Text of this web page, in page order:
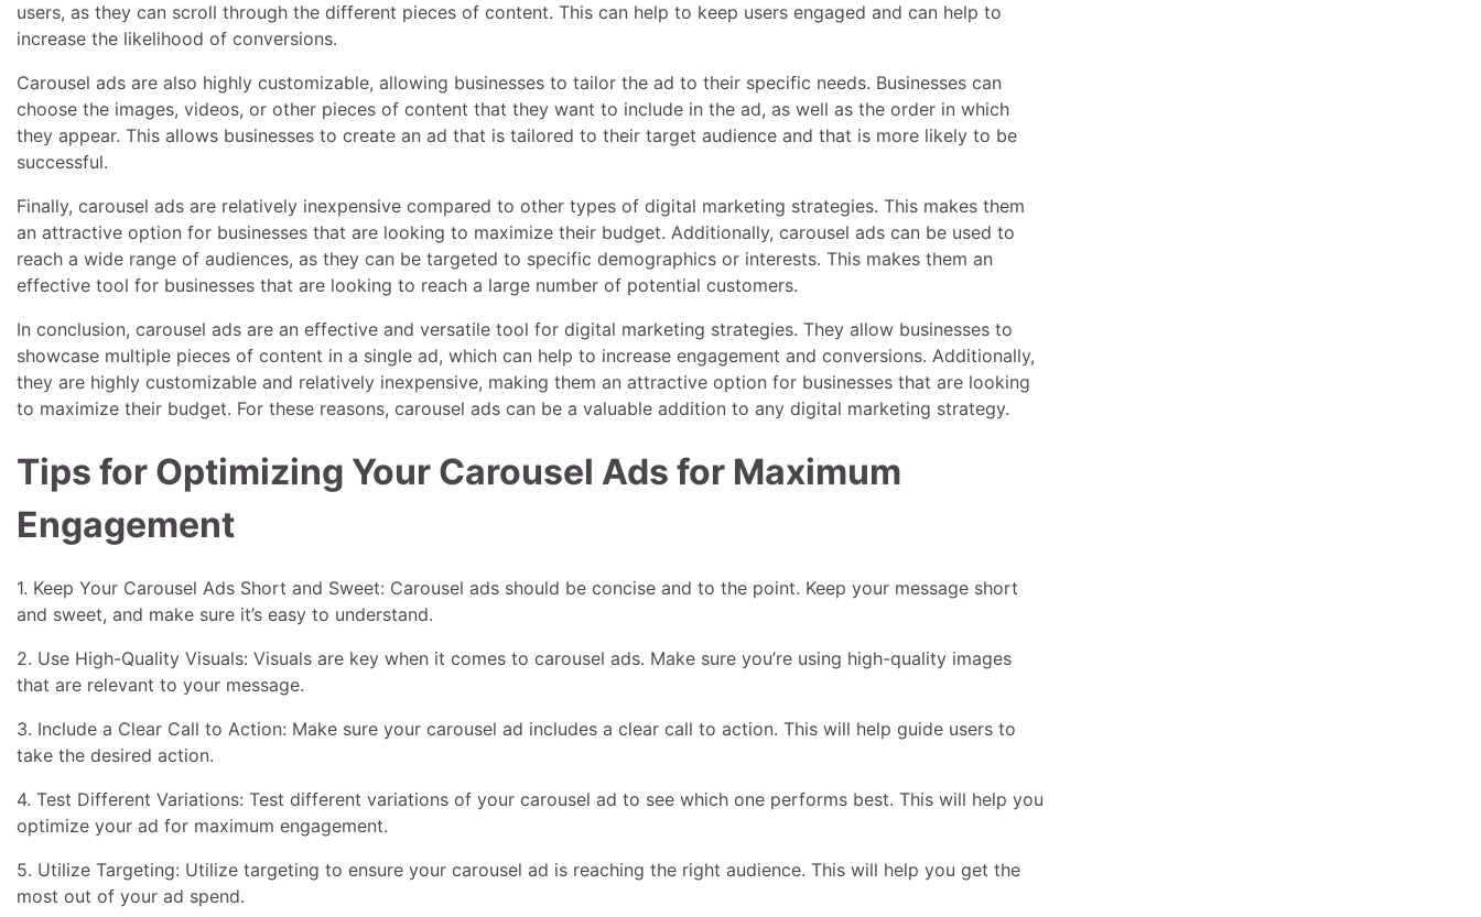
users, as they can scroll through the different pieces of content. This can help to keep users engaged and can help to
increase the likelihood of conversions.
Carousel ads are also highly customizable, allowing businesses to tailor the ad to their specific needs. Businesses can
choose the images, videos, or other pieces of content that they want to include in the ad, as well as the order in which
they appear. This allows businesses to create an ad that is tailored to their target audience and that is more likely to be
successful.
Finally, carousel ads are relatively inexpensive compared to other types of digital marketing strategies. This makes them
an attractive option for businesses that are looking to maximize their budget. Additionally, carousel ads can be used to
reach a wide range of audiences, as they can be targeted to specific demographics or interests. This makes them an
effective tool for businesses that are looking to reach a large number of potential customers.
In conclusion, carousel ads are an effective and versatile tool for digital marketing strategies. They allow businesses to
showcase multiple pieces of content in a single ad, which can help to increase engagement and conversions. Additionally,
they are highly customizable and relatively inexpensive, making them an attractive option for businesses that are looking
to maximize their budget. For these reasons, carousel ads can be a valuable addition to any digital marketing strategy.
Tips for Optimizing Your Carousel Ads for Maximum
Engagement
1. Keep Your Carousel Ads Short and Sweet: Carousel ads should be concise and to the point. Keep your message short
and sweet, and make sure it’s easy to understand.
2. Use High-Quality Visuals: Visuals are key when it comes to carousel ads. Make sure you’re using high-quality images
that are relevant to your message.
3. Include a Clear Call to Action: Make sure your carousel ad includes a clear call to action. This will help guide users to
take the desired action.
4. Test Different Variations: Test different variations of your carousel ad to see which one performs best. This will help you
optimize your ad for maximum engagement.
5. Utilize Targeting: Utilize targeting to ensure your carousel ad is reaching the right audience. This will help you get the
most out of your ad spend.